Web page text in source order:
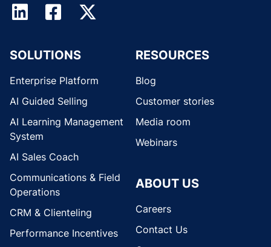
SOLUTIONS
Enterprise Platform
AI Guided Selling
AI Learning Management
System
AI Sales Coach
Communications & Field
Operations
CRM & Clienteling
Performance Incentives
RESOURCES
Blog
Customer stories
Media room
Webinars
ABOUT US
Careers
Contact Us